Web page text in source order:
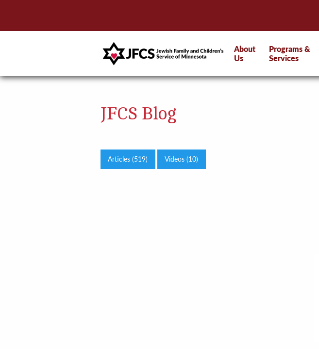
About
Us
Programs &
Services
JFCS Blog
Articles (519) Videos (10)